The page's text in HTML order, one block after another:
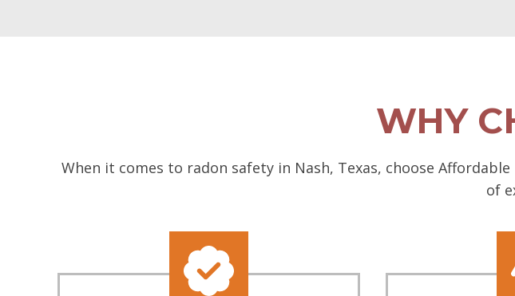
WHY
When it comes to radon safety in Nash, Texas, choose
of